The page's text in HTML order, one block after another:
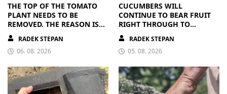
THE TOP OF THE TOMATO
PLANT NEEDS TO BE
REMOVED. THE REASON IS
CLEAR
RADEK STEPAN
06. 08. 2026
CUCUMBERS WILL
CONTINUE TO BEAR FRUIT
RIGHT THROUGH TO
AUTUMN. ALL THEY NEED IS
THE RIGHT NUTRIENTS
RADEK STEPAN
05. 08. 2026